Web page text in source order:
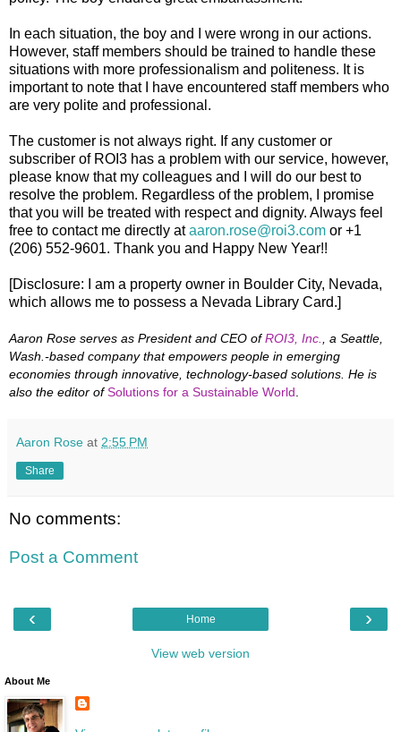
In each situation, the boy and I were wrong in our actions.
However, staff members should be trained to handle these
situations with more professionalism and politeness. It is
important to note that I have encountered staff members who
are very polite and professional.
The customer is not always right. If any customer or
subscriber of ROI3 has a problem with our service, however,
please know that my colleagues and I will do our best to
resolve the problem. Regardless of the problem, I promise
that you will be treated with respect and dignity. Always feel
free to contact me directly ataaron.rose@roi3.com or +1
(206) 552-9601. Thank you and Happy New Year!!
[Disclosure: I am a property owner in Boulder City, Nevada,
which allows me to possess a Nevada Library Card.]
Aaron Rose serves as President and CEO ofROI3, Inc.
, a Seattle,
Wash.-based company that empowers people in emerging
economies through innovative, technology-based solutions. He is
also the editor ofSolutions for a Sustainable World
Aaron Rose at 2:55 PM
Share
No comments:
Post a Comment
‹ ›
Home
View web version
About Me